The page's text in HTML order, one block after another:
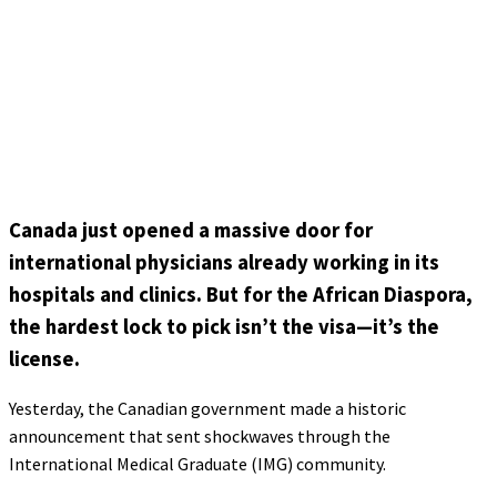
Canada just opened a massive door for
international physicians already working in its
hospitals and clinics. But for the African Diaspora,
the hardest lock to pick isn’t the visa—it’s the
license.
Yesterday, the Canadian government made a historic
announcement that sent shockwaves through the
International Medical Graduate (IMG) community.